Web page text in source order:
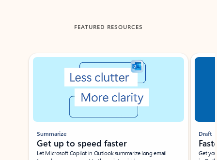
FEATURED RESOURCES
Showing slide 1 of 3
Summarize
Get up to speed faster ​
Let Microsoft Copilot in Outlook summarize long email
Draft
Get